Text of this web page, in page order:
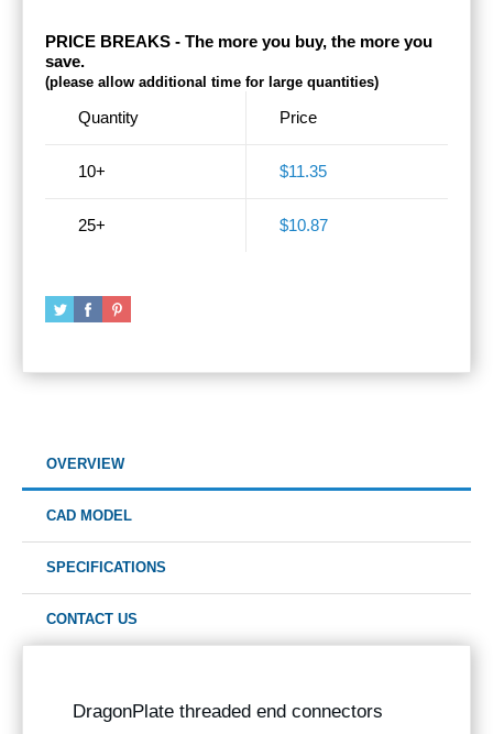
PRICE BREAKS - The more you buy, the more you
save.
(please allow additional time for large quantities)
Quantity
10+
25+
Price
$11.35
$10.87
OVERVIEW
CAD MODEL
SPECIFICATIONS
CONTACT US
DragonPlate threaded end connectors